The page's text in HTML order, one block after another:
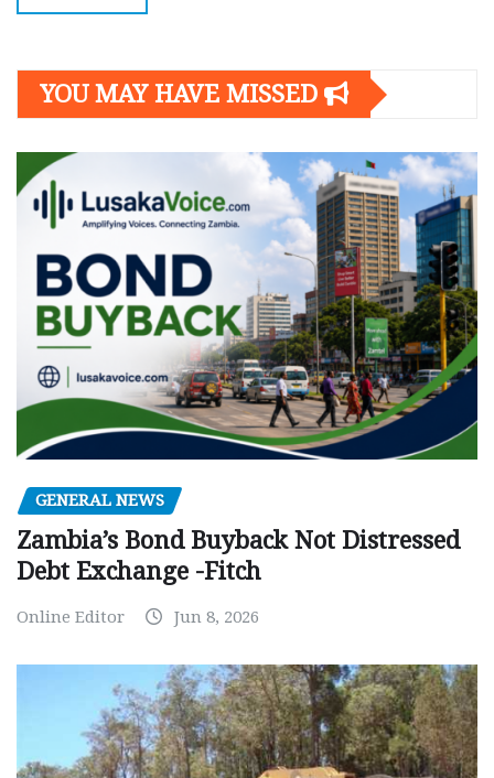
YOU MAY HAVE MISSED
GENERAL NEWS
Zambia’s Bond Buyback Not Distressed
Debt Exchange -Fitch
Online Editor Jun 8, 2026